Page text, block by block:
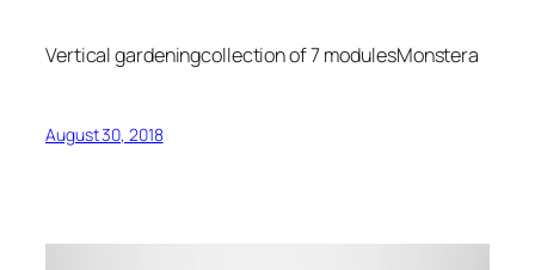
Vertical gardeningcollection of 7 modulesMonstera
August 30, 2018